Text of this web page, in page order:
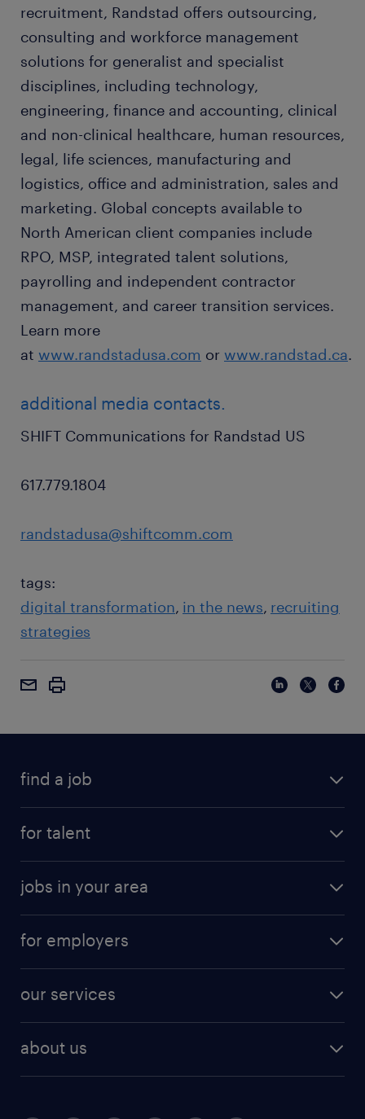
recruitment, Randstad offers outsourcing,
consulting and workforce management
solutions for generalist and specialist
disciplines, including technology,
engineering, finance and accounting, clinical
and non-clinical healthcare, human resources,
legal, life sciences, manufacturing and
logistics, office and administration, sales and
marketing. Global concepts available to
North American client companies include
RPO, MSP, integrated talent solutions,
payrolling and independent contractor
management, and career transition services.
Learn more
at www.randstadusa.com or www.randstad.ca.
additional media contacts.
SHIFT Communications for Randstad US
617.779.1804
randstadusa@shiftcomm.com
tags:
digital transformation in the news recruiting
strategies
find a job
for talent
jobs in your area
for employers
our services
about us